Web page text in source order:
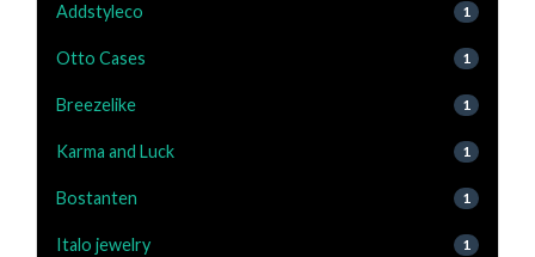
Addstyleco 1
Otto Cases 1
Breezelike 1
Karma and Luck 1
Bostanten 1
Italo jewelry 1